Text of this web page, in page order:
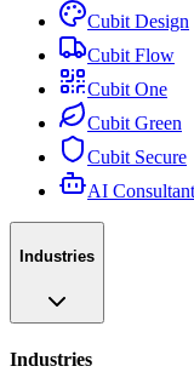
Cubit Design
Cubit Flow
Cubit One
Cubit Green
Cubit Secure
AI Consultant
Industries
Industries